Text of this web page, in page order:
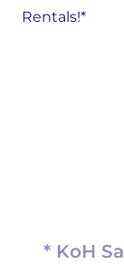
* KoH